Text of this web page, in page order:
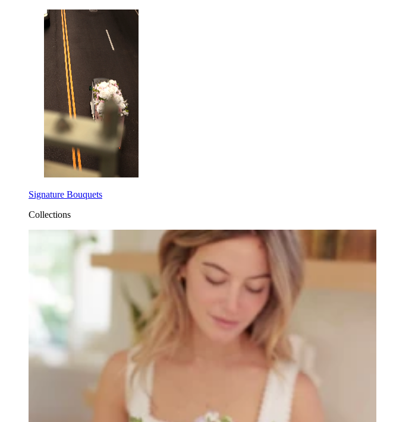
Signature Bouquets
Collections